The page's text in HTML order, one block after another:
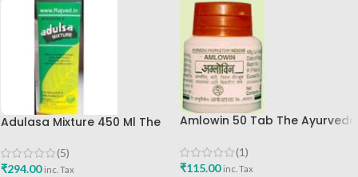
Adulasa Mixture 450 Ml The
(5)
₹294.00 inc. Tax
Amlowin 50 Tab The Ayurveda
(1)
₹115.00 inc. Tax